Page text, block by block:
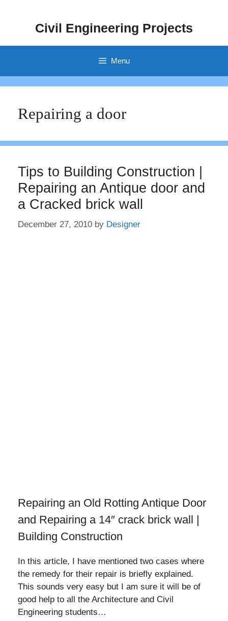
Civil Engineering Projects
Menu
Repairing a door
Tips to Building Construction |
Repairing an Antique door and
a Cracked brick wall
December 27, 2010 by Designer
Repairing an Old Rotting Antique Door
and Repairing a 14″ crack brick wall |
Building Construction
In this article, I have mentioned two cases where
the remedy for their repair is briefly explained.
This sounds very easy but I am sure it will be of
good help to all the Architecture and Civil
Engineering students…